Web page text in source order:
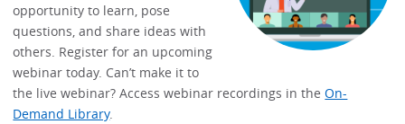
opportunity to learn, pose
questions, and share ideas with
others. Register for an upcoming
webinar today. Can’t make it to
the live webinar? Access webinar recordings in theOn-
Demand Library.